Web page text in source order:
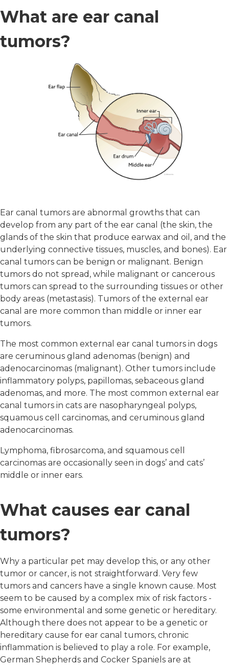
What are ear canal
tumors?
Ear canal tumors are abnormal growths that can
develop from any part of the ear canal (the skin, the
glands of the skin that produce earwax and oil, and the
underlying connective tissues, muscles, and bones). Ear
canal tumors can be benign or malignant. Benign
tumors do not spread, while malignant or cancerous
tumors can spread to the surrounding tissues or other
body areas (metastasis). Tumors of the external ear
canal are more common than middle or inner ear
tumors.
The most common external ear canal tumors in dogs
are ceruminous gland adenomas (benign) and
adenocarcinomas (malignant). Other tumors include
inflammatory polyps, papillomas, sebaceous gland
adenomas, and more. The most common external ear
canal tumors in cats are nasopharyngeal polyps,
squamous cell carcinomas, and ceruminous gland
adenocarcinomas.
Lymphoma, fibrosarcoma, and squamous cell
carcinomas are occasionally seen in dogs’ and cats’
middle or inner ears.
What causes ear canal
tumors?
Why a particular pet may develop this, or any other
tumor or cancer, is not straightforward. Very few
tumors and cancers have a single known cause. Most
seem to be caused by a complex mix of risk factors -
some environmental and some genetic or hereditary.
Although there does not appear to be a genetic or
hereditary cause for ear canal tumors, chronic
inflammation is believed to play a role. For example,
German Shepherds and Cocker Spaniels are at